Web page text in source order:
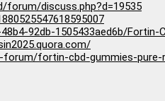
forum/discuss.php?d=19535
92db-1505433aed6b/Fortin-
fortin-cbd-gummies-